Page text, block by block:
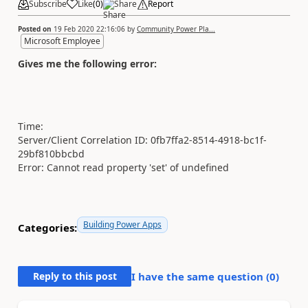
Subscribe Like(0) Share Report
Posted on 19 Feb 2020 22:16:06 by Community Power Pla...
Microsoft Employee
Gives me the following error:
Time:
Server/Client Correlation ID: 0fb7ffa2-8514-4918-bc1f-
29bf810bbcbd
Error: Cannot read property 'set' of undefined
Categories: Building Power Apps
Reply to this post I have the same question (0)